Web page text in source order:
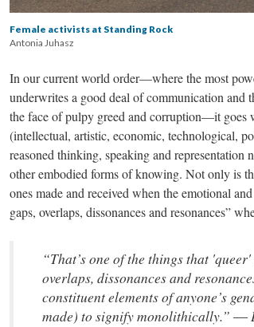
Female activists at Standing Rock
Antonia Juhasz
In our current world order—where the most
underwrites a good deal of communication and
the face of pulpy greed and corruption—it goes
(intellectual, artistic, economic, technological,
reasoned thinking, speaking and representation
other embodied forms of knowing. Not only is
ones made and received when the emotional
gaps, overlaps, dissonances and resonances”
“That’s one of the things that
overlaps, dissonances and
constituent elements of anyone’s
made) to signify monolithically.” ―